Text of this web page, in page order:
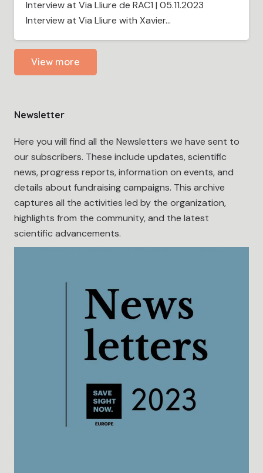
Interview at Via Lliure de RAC1 | 05.11.2023
Interview at Via Lliure with Xavier…
View more
Newsletter
Here you will find all the Newsletters we have sent to
our subscribers. These include updates, scientific
news, progress reports, information on events, and
details about fundraising campaigns. This archive
captures all the activities led by the organization,
highlights from the community, and the latest
scientific advancements.